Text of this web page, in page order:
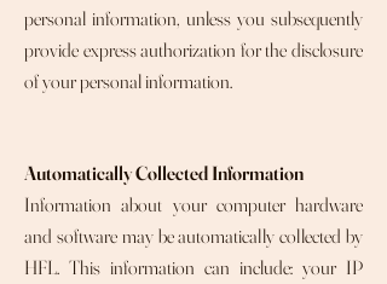
personal information, unless you subsequently
provide express authorization for the disclosure
of your personal information.
Automatically Collected Information
Information about your computer hardware
and software may be automatically collected by
HFL. This information can include: your IP